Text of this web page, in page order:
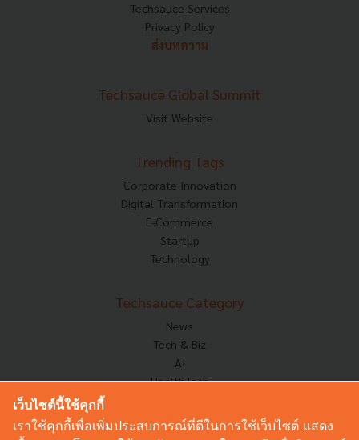
Techsauce Services
Privacy Policy
ส่งบทความ
Techsauce Global Summit
Visit Website
Trending Tags
Corporate Innovation
Digital Transformation
E-Commerce
Startup
Technology
Techsauce Category
News
Tech & Biz
AI
HealthTech
Corp Innov
Saucy Thoughts
เว็บไซต์นี้ใช้คุกกี้
เราใช้คุกกี้เพื่อเพิ่มประสบการณ์ที่ดีในการใช้เว็บไซต์ แสดง